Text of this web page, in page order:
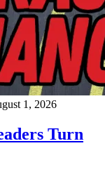
1, 2026
Turn